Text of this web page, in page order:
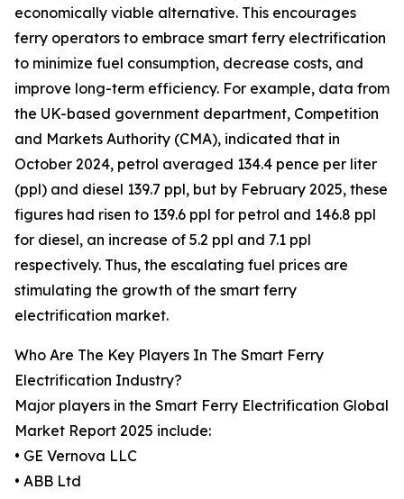
economically viable alternative. This encourages
ferry operators to embrace smart ferry electrification
to minimize fuel consumption, decrease costs, and
improve long-term efficiency. For example, data from
the UK-based government department, Competition
and Markets Authority (CMA), indicated that in
October 2024, petrol averaged 134.4 pence per liter
(ppl) and diesel 139.7 ppl, but by February 2025, these
figures had risen to 139.6 ppl for petrol and 146.8 ppl
for diesel, an increase of 5.2 ppl and 7.1 ppl
respectively. Thus, the escalating fuel prices are
stimulating the growth of the smart ferry
electrification market.
Who Are The Key Players In The Smart Ferry
Electrification Industry?
Major players in the Smart Ferry Electrification Global
Market Report 2025 include:
• GE Vernova LLC
• ABB Ltd